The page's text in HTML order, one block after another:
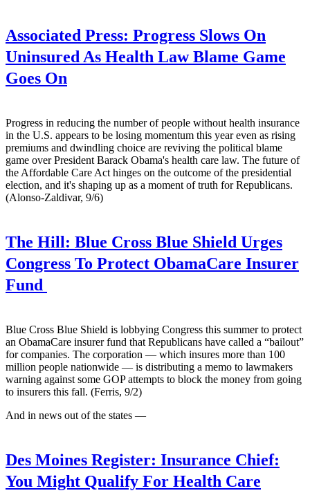
Associated Press: Progress Slows On
Uninsured As Health Law Blame Game
Goes On
Progress in reducing the number of people without health insurance
in the U.S. appears to be losing momentum this year even as rising
premiums and dwindling choice are reviving the political blame
game over President Barack Obama's health care law. The future of
the Affordable Care Act hinges on the outcome of the presidential
election, and it's shaping up as a moment of truth for Republicans.
(Alonso-Zaldivar, 9/6)
The Hill: Blue Cross Blue Shield Urges
Congress To Protect ObamaCare Insurer
Fund
Blue Cross Blue Shield is lobbying Congress this summer to protect
an ObamaCare insurer fund that Republicans have called a “bailout”
for companies. The corporation — which insures more than 100
million people nationwide — is distributing a memo to lawmakers
warning against some GOP attempts to block the money from going
to insurers this fall. (Ferris, 9/2)
And in news out of the states —
Des Moines Register: Insurance Chief:
You Might Qualify For Health Care